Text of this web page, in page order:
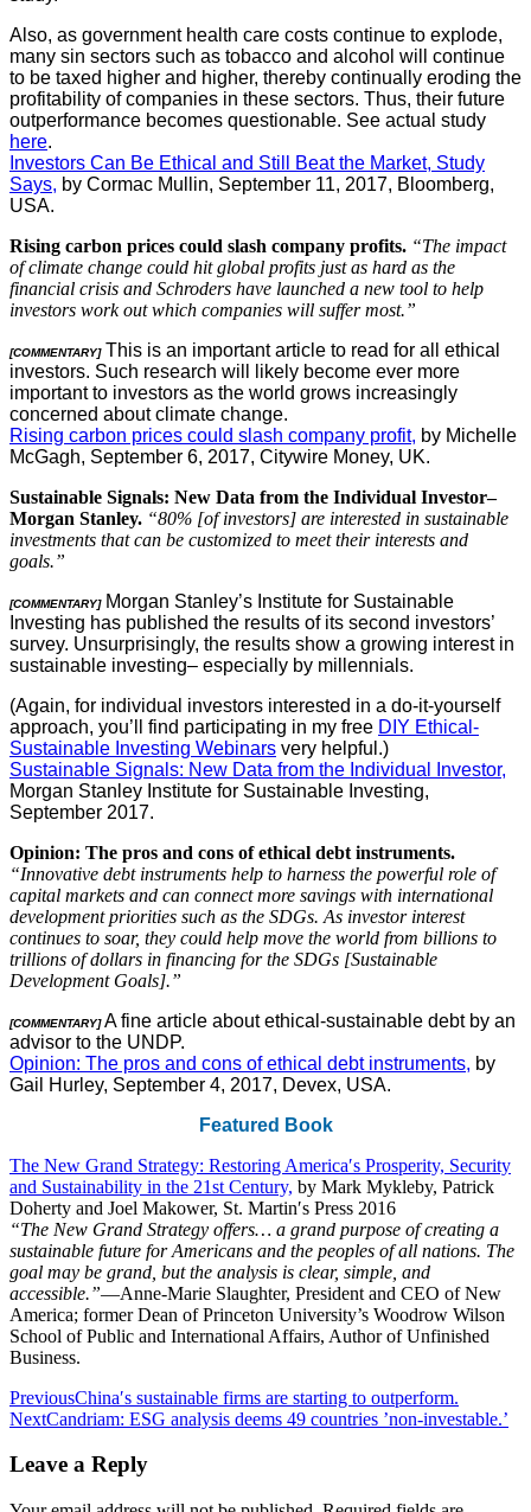
Also, as government health care costs continue to explode,
many sin sectors such as tobacco and alcohol will continue
to be taxed higher and higher, thereby continually eroding the
profitability of companies in these sectors. Thus, their future
outperformance becomes questionable. See actual study
here.
Investors Can Be Ethical and Still Beat the Market, Study
Says, by Cormac Mullin, September 11, 2017, Bloomberg,
USA.
Rising carbon prices could slash company profits. “The impact
of climate change could hit global profits just as hard as the
financial crisis and Schroders have launched a new tool to help
investors work out which companies will suffer most.”
[COMMENTARY]This is an important article to read for all ethical
investors. Such research will likely become ever more
important to investors as the world grows increasingly
concerned about climate change.
Rising carbon prices could slash company profit, by Michelle
McGagh, September 6, 2017, Citywire Money, UK.
Sustainable Signals: New Data from the Individual Investor–
Morgan Stanley. “80% [of investors] are interested in sustainable
investments that can be customized to meet their interests and
goals.”
[COMMENTARY]Morgan Stanley’s Institute for Sustainable
Investing has published the results of its second investors’
survey. Unsurprisingly, the results show a growing interest in
sustainable investing– especially by millennials.
(Again, for individual investors interested in a do-it-yourself
approach, you’ll find participating in my free DIY Ethical-
Sustainable Investing Webinars very helpful.)
Sustainable Signals: New Data from the Individual Investor,
Morgan Stanley Institute for Sustainable Investing,
September 2017.
Opinion: The pros and cons of ethical debt instruments.
“Innovative debt instruments help to harness the powerful role of
capital markets and can connect more savings with international
development priorities such as the SDGs. As investor interest
continues to soar, they could help move the world from billions to
trillions of dollars in financing for the SDGs [Sustainable
Development Goals].”
[COMMENTARY]A fine article about ethical-sustainable debt by an
advisor to the UNDP.
Opinion: The pros and cons of ethical debt instruments, by
Gail Hurley, September 4, 2017, Devex, USA.
Featured Book
The New Grand Strategy: Restoring America′s Prosperity, Security
and Sustainability in the 21st Century, by Mark Mykleby, Patrick
Doherty and Joel Makower, St. Martin′s Press 2016
“The New Grand Strategy offers… a grand purpose of creating a
sustainable future for Americans and the peoples of all nations. The
goal may be grand, but the analysis is clear, simple, and
accessible.”―Anne-Marie Slaughter, President and CEO of New
America; former Dean of Princeton University’s Woodrow Wilson
School of Public and International Affairs, Author of Unfinished
Business.
Post
navigation
PreviousChina′s sustainable firms are starting to outperform.
NextCandriam: ESG analysis deems 49 countries ’non-investable.’
Leave a Reply